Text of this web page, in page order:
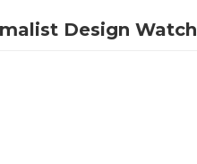
Design Watch